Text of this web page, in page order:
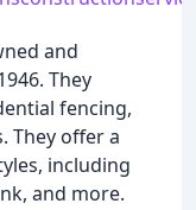
and
They
fencing,
They offer a
including
and more.